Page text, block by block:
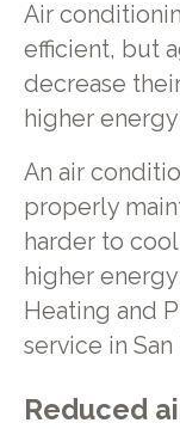
Air
efficient, but
decrease
higher
An air
properly
harder to
higher
Heating and
service in San
Reduced